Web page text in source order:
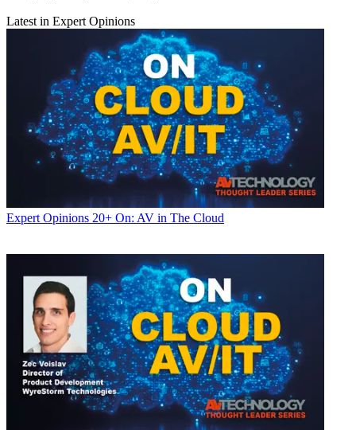
Latest in Expert Opinions
Expert Opinions 20+ On: AV in The Cloud